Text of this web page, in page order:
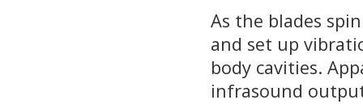
As the blades
and set up
body cavities.
infrasound